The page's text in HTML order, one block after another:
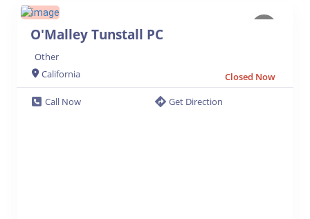
O'Malley Tunstall PC
Other
California
Closed Now
Call Now
Get Direction